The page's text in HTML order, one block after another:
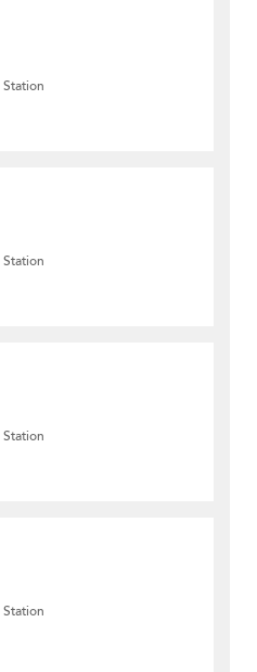
Station
Station
Station
Station